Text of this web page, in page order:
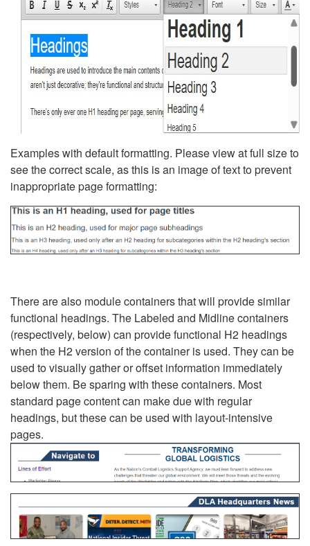
Examples with default formatting. Please view at full size to
see the correct scale, as this is an image of text to prevent
inappropriate page formatting:
There are also module containers that will provide similar
functional headings. The Labeled and Midline containers
(respectively, below) can provide functional H2 headings
when the H2 version of the container is used. They can be
used to visually gather or offset information immediately
below them. Be sparing with these containers. Most
standard page content can make due with regular
headings, but these can be used with layout-intensive
pages.